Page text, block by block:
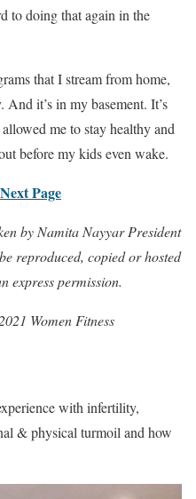
to doing that again in the
that I stream from home,
it’s in my basement. It’s
me to stay healthy and
before my kids even wake.
Page
by Namita Nayyar President
reproduced, copied or hosted
express permission.
Women Fitness
with infertility,
& physical turmoil and how